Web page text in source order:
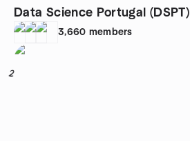
Data Science Portugal (DSPT)
3,660 members
2